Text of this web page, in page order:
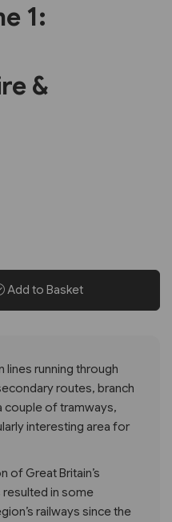
1:
&
Add to Basket
lines running through
routes, branch
couple of tramways,
interesting area for
of Great Britain’s
resulted in some
railways since the